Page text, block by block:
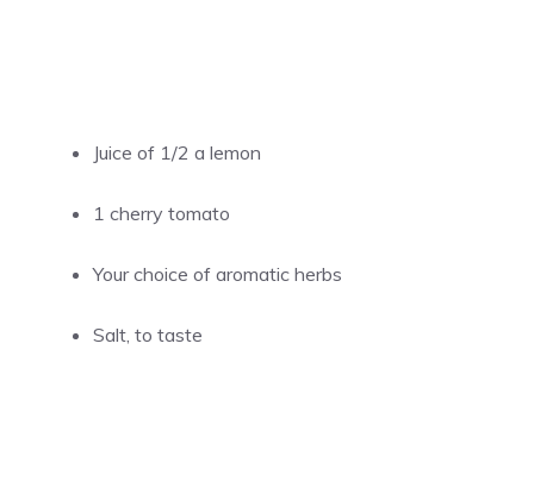
Juice of 1/2 a lemon
1 cherry tomato
Your choice of aromatic herbs
Salt, to taste